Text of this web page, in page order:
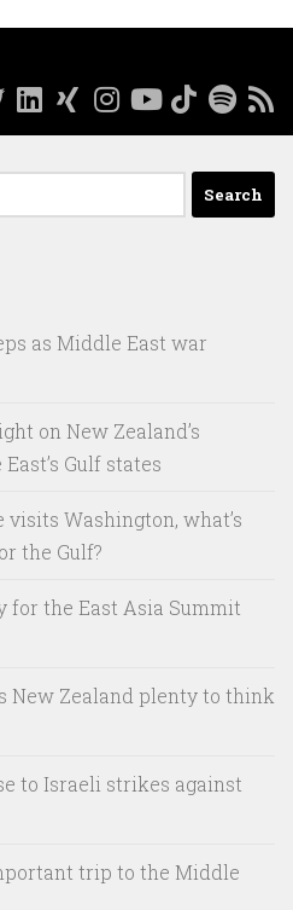
as Middle East war
on New Zealand’s
Gulf states
Washington, what’s
the Gulf?
for the East Asia Summit
New Zealand plenty to think
to Israeli strikes against
trip to the Middle